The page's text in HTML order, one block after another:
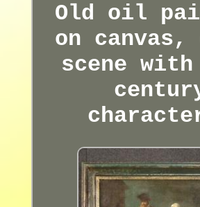
Old oil
on canvas,
scene